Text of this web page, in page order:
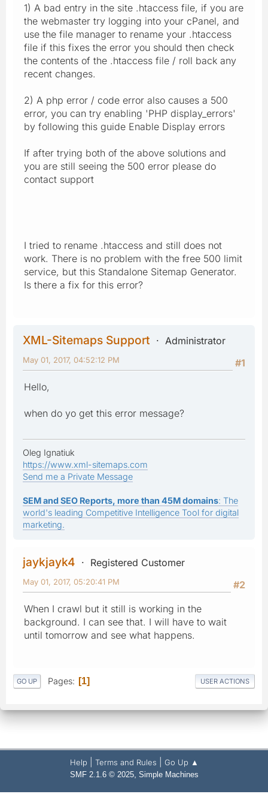
1) A bad entry in the site .htaccess file, if you are
the webmaster try logging into your cPanel, and
use the file manager to rename your .htaccess
file if this fixes the error you should then check
the contents of the .htaccess file / roll back any
recent changes.
2) A php error / code error also causes a 500
error, you can try enabling 'PHP display_errors'
by following this guide Enable Display errors
If after trying both of the above solutions and
you are still seeing the 500 error please do
contact support
I tried to rename .htaccess and still does not
work. There is no problem with the free 500 limit
service, but this Standalone Sitemap Generator.
Is there a fix for this error?
XML-Sitemaps Support
Administrator
#1
May 01, 2017, 04:52:12 PM
Hello,
when do yo get this error message?
Oleg Ignatiuk
https://www.xml-sitemaps.com
Send me a Private Message
SEM and SEO Reports, more than 45M domains: The
world's leading Competitive Intelligence Tool for digital
marketing.
jaykjayk4
Registered Customer
#2
May 01, 2017, 05:20:41 PM
When I crawl but it still is working in the
background. I can see that. I will have to wait
until tomorrow and see what happens.
GO UP Pages 1 USER ACTIONS
Help Terms and Rules Go Up ▲
SMF 2.1.6 © 2025, Simple Machines